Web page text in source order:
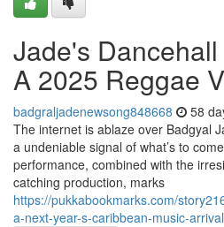
Jade's
A 2025 Reggae
badgraljadenewsong848668 58
The internet is ablaze over Badgyal
a undeniable signal of what’s to
performance, combined with the
catching production, marks
https://pukkabookmarks.com/
a-next-year-s-caribbean-music-arrival